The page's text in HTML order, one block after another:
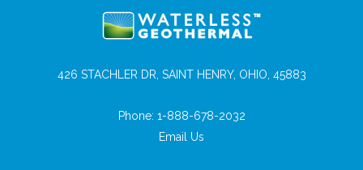
426 STACHLER DR, SAINT HENRY, OHIO, 45883
Phone: 1-888-678-2032
Email Us